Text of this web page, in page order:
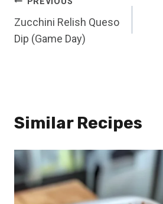
navigation
Zucchini Relish Queso
Dip (Game Day)
Similar Recipes